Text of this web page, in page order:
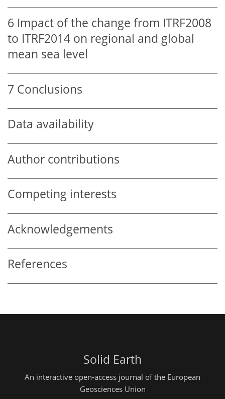
6 Impact of the change from ITRF2008
to ITRF2014 on regional and global
mean sea level
7 Conclusions
Data availability
Author contributions
Competing interests
Acknowledgements
References
Solid Earth
An interactive open-access journal of the European
Geosciences Union